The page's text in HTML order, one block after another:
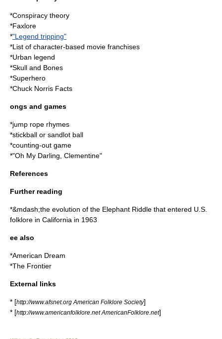
*Conspiracy theory
*Faxlore
*"Legend tripping"
*List of character-based movie franchises
*Urban legend
*Skull and Bones
*Superhero
*Chuck Norris Facts
ongs and games
*jump rope rhymes
*stickball or sandlot ball
*counting-out game
*"Oh My Darling, Clementine"
References
Further reading
*&mdash;the evolution of the Elephant Riddle that entered U.S.
folklore in California in 1963
ee also
*American Dream
*The Frontier
External links
* [http://www.afsnet.org American Folklore Society]
* [http://www.americanfolklore.net AmericanFolklore.net]